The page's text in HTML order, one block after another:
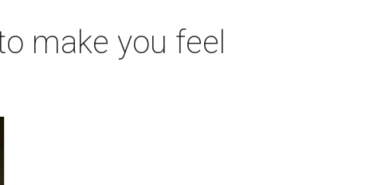
make you feel